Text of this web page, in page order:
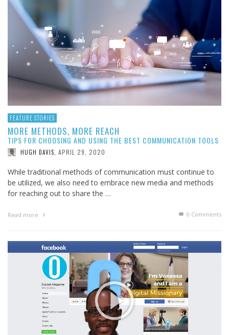
FEATURE STORIES
MORE METHODS, MORE REACH
TIPS FOR CHOOSING AND USING THE BEST COMMUNICATION TOOLS
HUGH DAVIS APRIL 29, 2020
While traditional methods of communication must continue to
be utilized, we also need to embrace new media and methods
for reaching out to share the …
Read more 0 Comments